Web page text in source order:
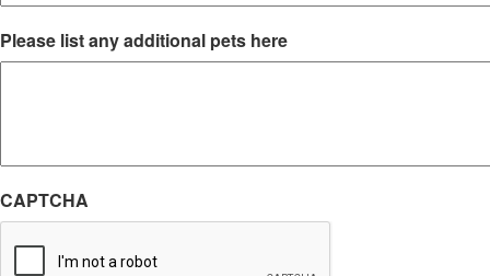
Please list any additional pets here
CAPTCHA